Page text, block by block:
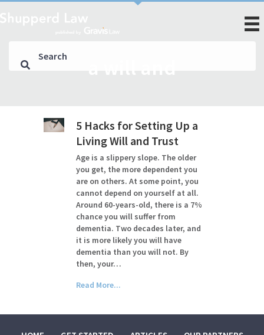
5 Hacks for Setting Up a
Living Will and Trust
Age is a slippery slope. The older
you get, the more dependent you
are on others. At some point, you
cannot depend on yourself at all.
Around 60-years-old, there is a 7%
chance you will suffer from
dementia. Two decades later, and
it is more likely you will have
dementia than you will not. By
then, your…
Read More...